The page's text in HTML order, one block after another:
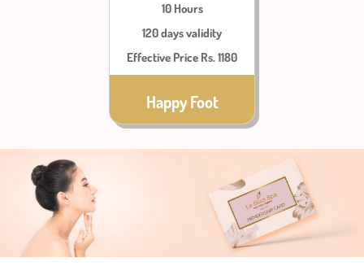
Happy Foot
10 Hours
120 days validity
Effective Price Rs. 1180